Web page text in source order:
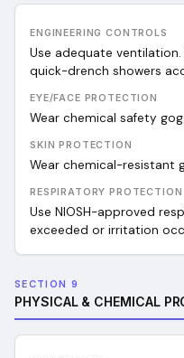
ENGINEERING CONTROLS
Use adequate
quick-drench showers
EYE/FACE PROTECTION
Wear chemical safety
SKIN PROTECTION
Wear chemical-resistant
RESPIRATORY PROTECTION
Use NIOSH-approved
exceeded or irritation
SECTION 9
PHYSICAL & CHEMICAL